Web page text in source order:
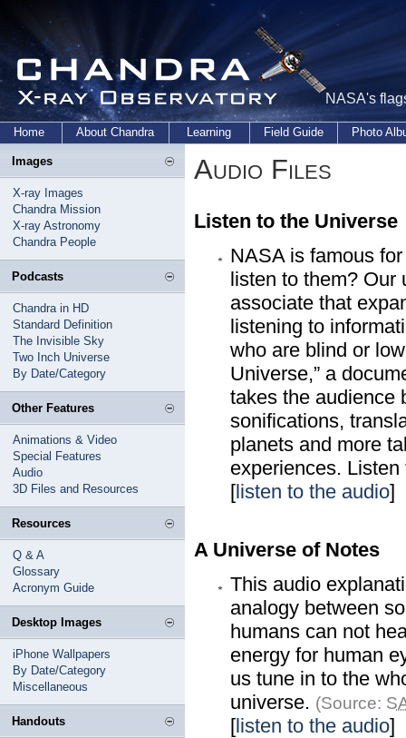
NASA's
Home About Chandra Learning Field Guide Photo
Images
X-ray Images
Chandra Mission
X-ray Astronomy
Chandra People
Podcasts
Chandra in HD
Standard Definition
The Invisible Sky
Two Inch Universe
By Date/Category
Other Features
Animations & Video
Special Features
Audio
3D Files and Resources
Resources
Q & A
Glossary
Acronym Guide
Desktop Images
iPhone Wallpapers
By Date/Category
Miscellaneous
Handouts
Audio Files
Listen to the Universe
NASA is famous
listen to them? Our
associate that
listening to
who are blind or
Universe,” a
takes the audience
sonifications,
planets and more
experiences.
[listen to the audio]
A Universe of Notes
This audio
analogy between
humans can not
energy for human
us tune in to the
universe. (Source:
[listen to the audio]